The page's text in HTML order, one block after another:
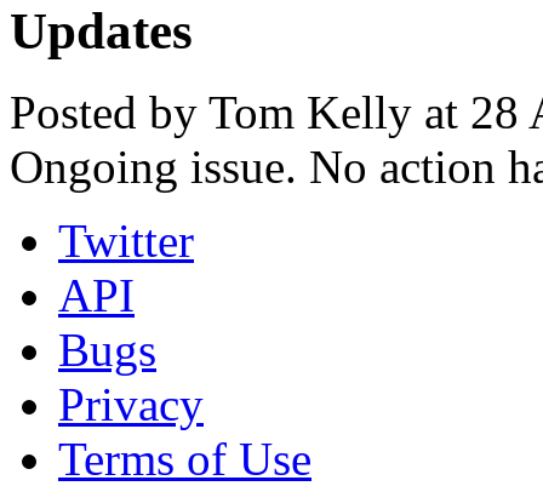
Updates
Posted by Tom Kelly at 28
Ongoing issue. No action
Twitter
API
Bugs
Privacy
Terms of Use